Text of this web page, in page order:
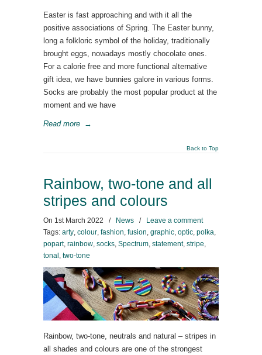
Easter is fast approaching and with it all the
positive associations of Spring. The Easter bunny,
long a folkloric symbol of the holiday, traditionally
brought eggs, nowadays mostly chocolate ones.
For a calorie free and more functional alternative
gift idea, we have bunnies galore in various forms.
Socks are probably the most popular product at the
moment and we have
Read more →
Back to Top
Rainbow, two-tone and all
stripes and colours
On 1st March 2022 / News /
Leave a comment
Tags: arty, colour, fashion, fusion, graphic, optic, polka,
popart, rainbow, socks, Spectrum, statement, stripe,
tonal , two-tone
Rainbow, two-tone, neutrals and natural – stripes in
all shades and colours are one of the strongest